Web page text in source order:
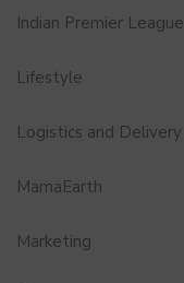
Indian Premier League
Lifestyle
Logistics and Delivery
MamaEarth
Marketing